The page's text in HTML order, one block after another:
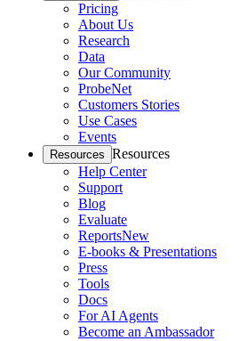
Pricing
About Us
Research
Data
Our Community
ProbeNet
Customers Stories
Use Cases
Events
Resources Resources
Help Center
Support
Blog
Evaluate
ReportsNew
E-books & Presentations
Press
Tools
Docs
For AI Agents
Become an Ambassador